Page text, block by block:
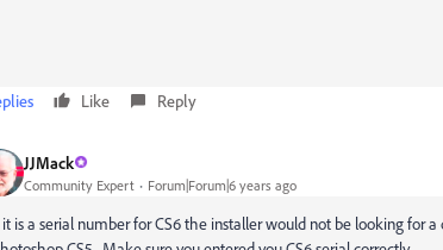
Like Reply
JJMack
Community Expert Forum|Forum|6 years ago
it is a serial number for CS6 the installer would not be looking for